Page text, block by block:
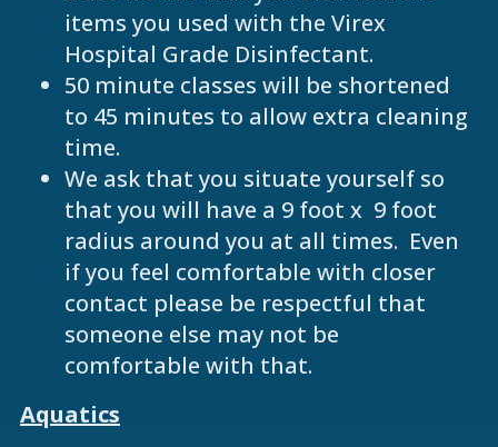
items you used with the Virex
Hospital Grade Disinfectant.
50 minute classes will be shortened
to 45 minutes to allow extra cleaning
time.
We ask that you situate yourself so
that you will have a 9 foot x 9 foot
radius around you at all times. Even
if you feel comfortable with closer
contact please be respectful that
someone else may not be
comfortable with that.
Aquatics